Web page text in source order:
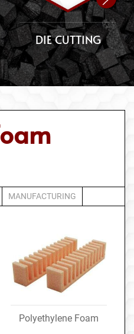
DIE CUTTING
MANUFACTURING
Polyethylene Foam